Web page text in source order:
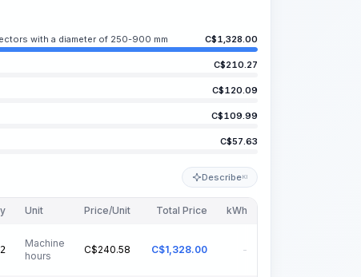
with a diameter of 250-900 mm C$1,328.00
C$210.27
C$120.09
C$109.99
C$57.63
DescribeKI
Unit Price/Unit Total Price kWh
Machine
hours
C$240.58 C$1,328.00 -